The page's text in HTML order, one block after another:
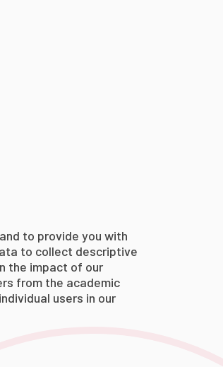
to provide you with
to collect descriptive
the impact of our
from the academic
users in our